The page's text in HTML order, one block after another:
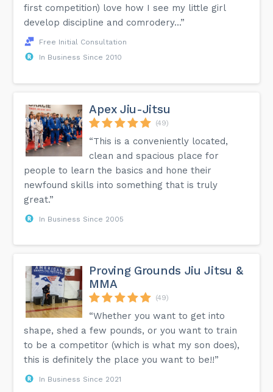
first competition) love how I see my little girl
develop discipline and comrodery...”
Free Initial Consultation
In Business Since 2010
Apex Jiu-Jitsu
(49)
“This is a conveniently located,
clean and spacious place for
people to learn the basics and hone their
newfound skills into something that is truly
great.”
In Business Since 2005
Proving Grounds Jiu Jitsu &
MMA
(49)
“Whether you want to get into
shape, shed a few pounds, or you want to train
to be a competitor (which is what my son does),
this is definitely the place you want to be!!”
In Business Since 2021